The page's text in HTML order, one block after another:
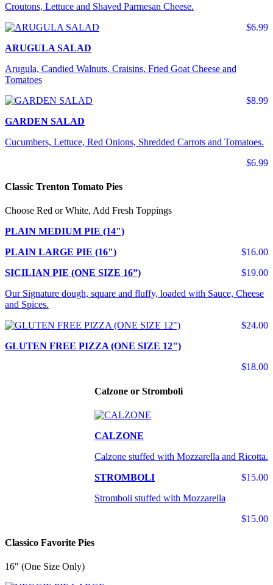
Croutons, Lettuce and Shaved Parmesan Cheese.
$6.99
ARUGULA SALAD
Arugula, Candied Walnuts, Craisins, Fried Goat Cheese and
Tomatoes
$8.99
GARDEN SALAD
Cucumbers, Lettuce, Red Onions, Shredded Carrots and Tomatoes.
$6.99
Classic Trenton Tomato Pies
Choose Red or White, Add Fresh Toppings
PLAIN MEDIUM PIE (14")
$16.00
PLAIN LARGE PIE (16")
$19.00
SICILIAN PIE (ONE SIZE 16”)
Our Signature dough, square and fluffy, loaded with Sauce, Cheese
and Spices.
$24.00
GLUTEN FREE PIZZA (ONE SIZE 12")
$18.00
Calzone or Stromboli
CALZONE
Calzone stuffed with Mozzarella and Ricotta.
$15.00
STROMBOLI
Stromboli stuffed with Mozzarella
$15.00
Classico Favorite Pies
16" (One Size Only)